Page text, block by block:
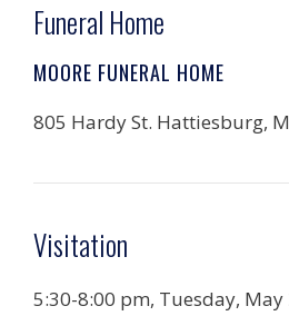
Funeral Home
MOORE FUNERAL HOME
805 Hardy St. Hattiesburg,
Visitation
5:30-8:00 pm, Tuesday,